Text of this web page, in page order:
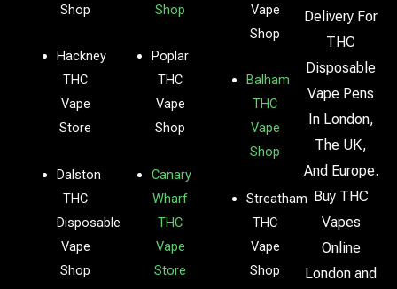
Shop
Hackney
THC
Vape
Store
Dalston
THC
Disposable
Vape
Shop
Shop
Poplar
THC
Vape
Shop
Canary
Wharf
THC
Vape
Store
Vape
Shop
Balham
THC
Vape
Shop
Streatham
THC
Vape
Shop
Delivery For
THC
Disposable
Vape Pens
In London,
The UK,
And Europe.
Buy THC
Vapes
Online
London and